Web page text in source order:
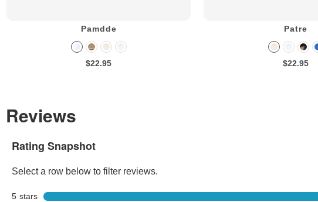
Pamdde
$22.95
Patre
$22.95
Reviews
Rating Snapshot
Select a row below to filter reviews.
5 stars